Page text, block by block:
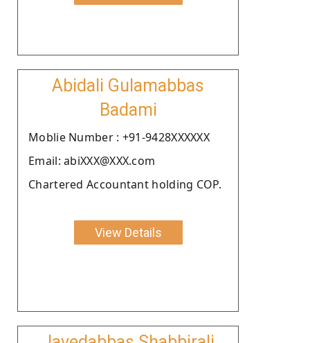
Abidali Gulamabbas
Badami
Moblie Number : +91-9428XXXXXX
Email: abiXXX@XXX.com
Chartered Accountant holding COP.
View Details